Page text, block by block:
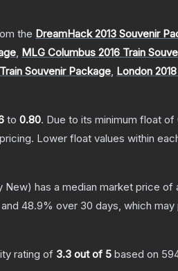
the DreamHack 2013 Souvenir
, MLG Columbus 2016 Train
Souvenir Package, London
to 0.80. Due to its minimum float of
Lower float values within
New) has a median market price of
48.9% over 30 days, which
rating of 3.3 out of 5 based on